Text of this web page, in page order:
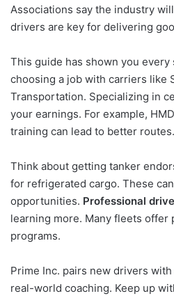
Associations say the industry
drivers are key for delivering
This guide has shown you
choosing a job with carriers like
Transportation. Specializing in
your earnings. For example,
training can lead to better routes.
Think about getting tanker
for refrigerated cargo. These
opportunities. Professional
learning more. Many fleets offer
programs.
Prime Inc. pairs new drivers
real-world coaching. Keep up